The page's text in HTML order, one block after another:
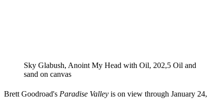
Sky Glabush, Anoint My Head with Oil, 202,5 Oil and
sand on canvas
Brett Goodroad's Paradise Valley is on view through January 24,